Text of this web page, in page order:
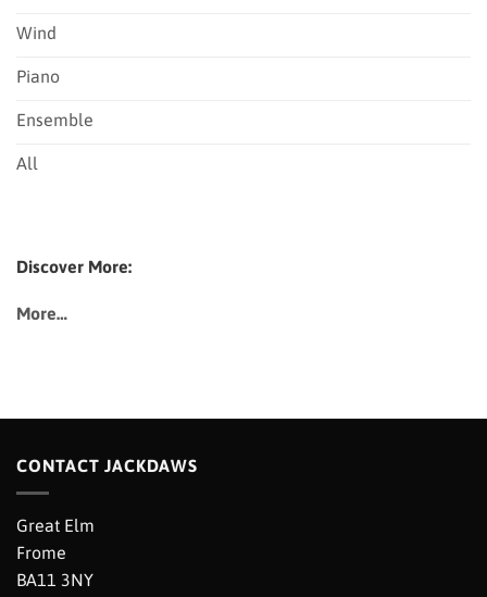
Wind
Piano
Ensemble
All
Discover More:
More…
CONTACT JACKDAWS
Great Elm
Frome
BA11 3NY